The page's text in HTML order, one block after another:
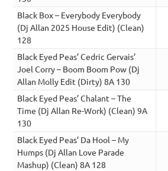
Black Box – Everybody Everybody
(Dj Allan 2025 House Edit) (Clean)
128
Black Eyed Peas’ Cedric Gervais’
Joel Corry – Boom Boom Pow (Dj
Allan Molly Edit (Dirty) 8A 130
Black Eyed Peas’ Chalant – The
Time (Dj Allan Re-Work) (Clean) 9A
130
Black Eyed Peas’ Da Hool – My
Humps (Dj Allan Love Parade
Mashup) (Clean) 8A 128